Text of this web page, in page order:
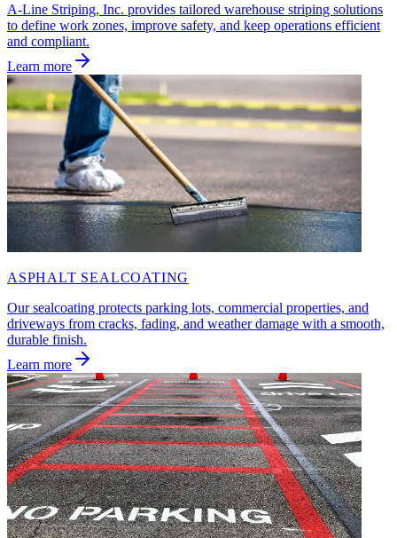
A-Line Striping, Inc. provides tailored warehouse striping solutions
to define work zones, improve safety, and keep operations efficient
and compliant.
Learn more
ASPHALT SEALCOATING
Our sealcoating protects parking lots, commercial properties, and
driveways from cracks, fading, and weather damage with a smooth,
durable finish.
Learn more